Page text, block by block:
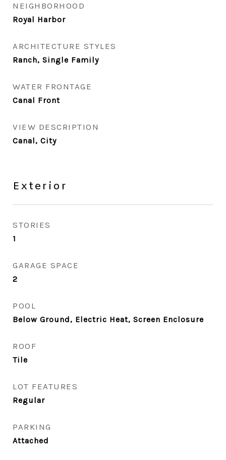
NEIGHBORHOOD
Royal Harbor
ARCHITECTURE STYLES
Ranch, Single Family
WATER FRONTAGE
Canal Front
VIEW DESCRIPTION
Canal, City
Exterior
STORIES
1
GARAGE SPACE
2
POOL
Below Ground, Electric Heat, Screen Enclosure
ROOF
Tile
LOT FEATURES
Regular
PARKING
Attached